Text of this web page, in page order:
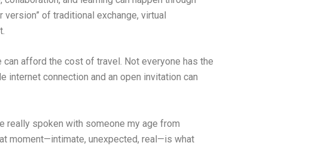
of traditional exchange, virtual
can afford the cost of travel. Not everyone has the
internet connection and an open invitation can
really spoken with someone my age from
moment—intimate, unexpected, real—is what